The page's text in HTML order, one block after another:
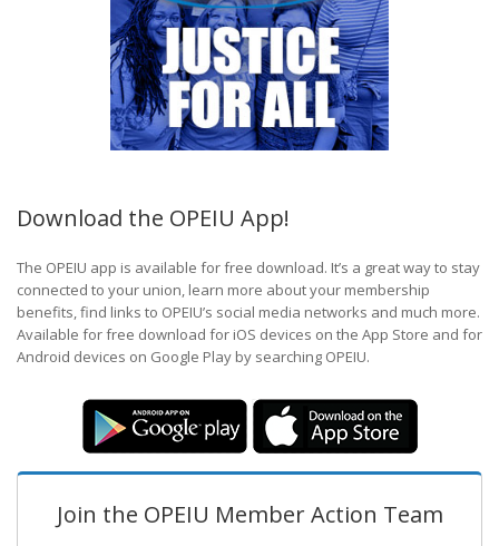
Download the OPEIU App!
The OPEIU app is available for free download. It’s a great way to stay
connected to your union, learn more about your membership
benefits, find links to OPEIU’s social media networks and much more.
Available for free download for iOS devices on the App Store and for
Android devices on Google Play by searching OPEIU.
Join the OPEIU Member Action Team